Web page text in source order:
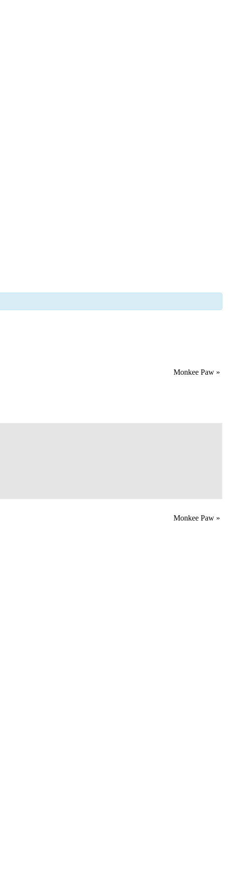
Monkee Paw »
Monkee Paw »